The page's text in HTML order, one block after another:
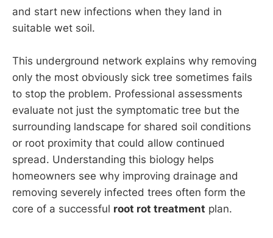
and start new infections when they land in
suitable wet soil.
This underground network explains why removing
only the most obviously sick tree sometimes fails
to stop the problem. Professional assessments
evaluate not just the symptomatic tree but the
surrounding landscape for shared soil conditions
or root proximity that could allow continued
spread. Understanding this biology helps
homeowners see why improving drainage and
removing severely infected trees often form the
core of a successful root rot treatment plan.